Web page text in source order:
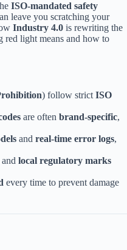
ISO-mandated safety
leave you scratching your
Industry 4.0 is rewriting the
red light means and how to
) follow strict ISO
are often brand-specific,
and real-time error logs,
and local regulatory marks
every time to prevent damage